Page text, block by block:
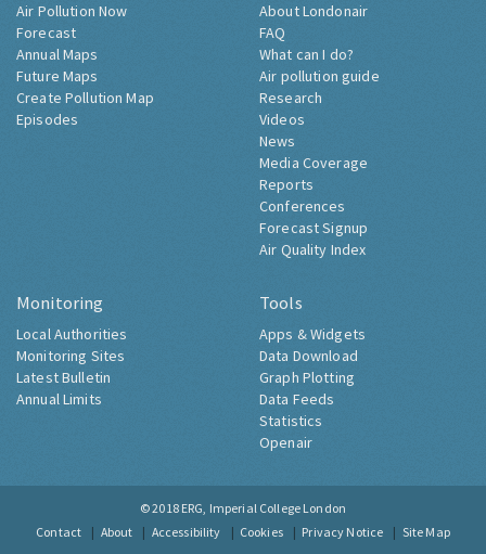
Air Pollution Now
Forecast
Annual Maps
Future Maps
Create Pollution Map
Episodes
About Londonair
FAQ
What can I do?
Air pollution guide
Research
Videos
News
Media Coverage
Reports
Conferences
Forecast Signup
Air Quality Index
Monitoring
Local Authorities
Monitoring Sites
Latest Bulletin
Annual Limits
Tools
Apps & Widgets
Data Download
Graph Plotting
Data Feeds
Statistics
Openair
© 2018 ERG, Imperial College London
Contact
About Accessibility Cookies Privacy Notice Site Map